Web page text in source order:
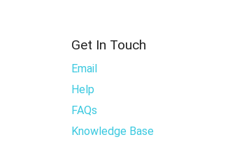
Get In Touch
Email
Help
FAQs
Knowledge Base